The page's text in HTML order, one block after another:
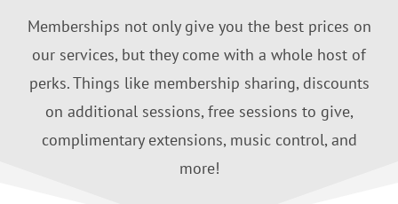
Memberships not only give you the best prices on
our services, but they come with a whole host of
perks. Things like membership sharing, discounts
on additional sessions, free sessions to give,
complimentary extensions, music control, and
more!